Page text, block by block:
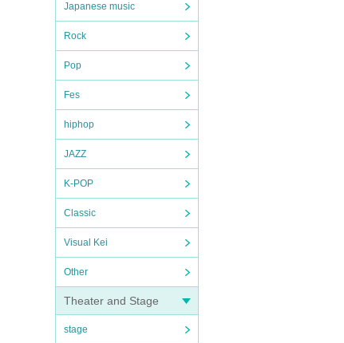
Japanese music
Rock
Pop
Fes
hiphop
JAZZ
K-POP
Classic
Visual Kei
Other
Theater and Stage
stage